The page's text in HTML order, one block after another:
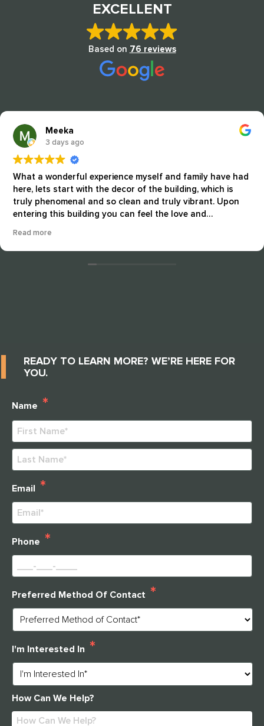
EXCELLENT
Based on 76 reviews
Meeka
3 days ago
What a wonderful experience myself and family have had
here, lets start with the decor of the building, which is
truly phenomenal and so clean and truly vibrant. Upon
entering this building you can feel the love and
every day. This community is all about nurturing and
good quality care and it shows. The residents seem
happy well cared for and just peaceful every time I return
husbands, wives and etc....
Read more
READY TO LEARN MORE? WE’RE HERE FOR
YOU.
Name *
First
Email *
Phone *
Preferred Method Of Contact *
I'm Interested In *
How Can We Help?
THANK YOU FOR YOUR INTEREST IN
CLARENDALE CLAYTON!
One of our team members will contact you shortly! For
.